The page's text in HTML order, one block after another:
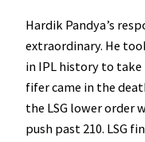
Hardik Pandya’s
extraordinary. He
in IPL history to take
fifer came in the
the LSG lower order
push past 210. LSG